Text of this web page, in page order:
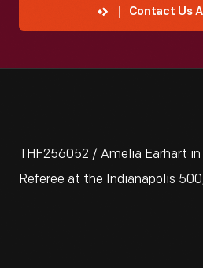
Contact Us
THF256052 / Amelia Earhart in
Referee at the Indianapolis